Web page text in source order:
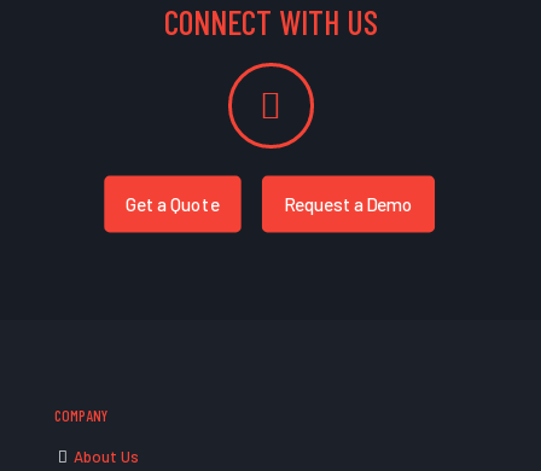
CONNECT WITH US
Get a Quote Request a Demo
COMPANY
About Us